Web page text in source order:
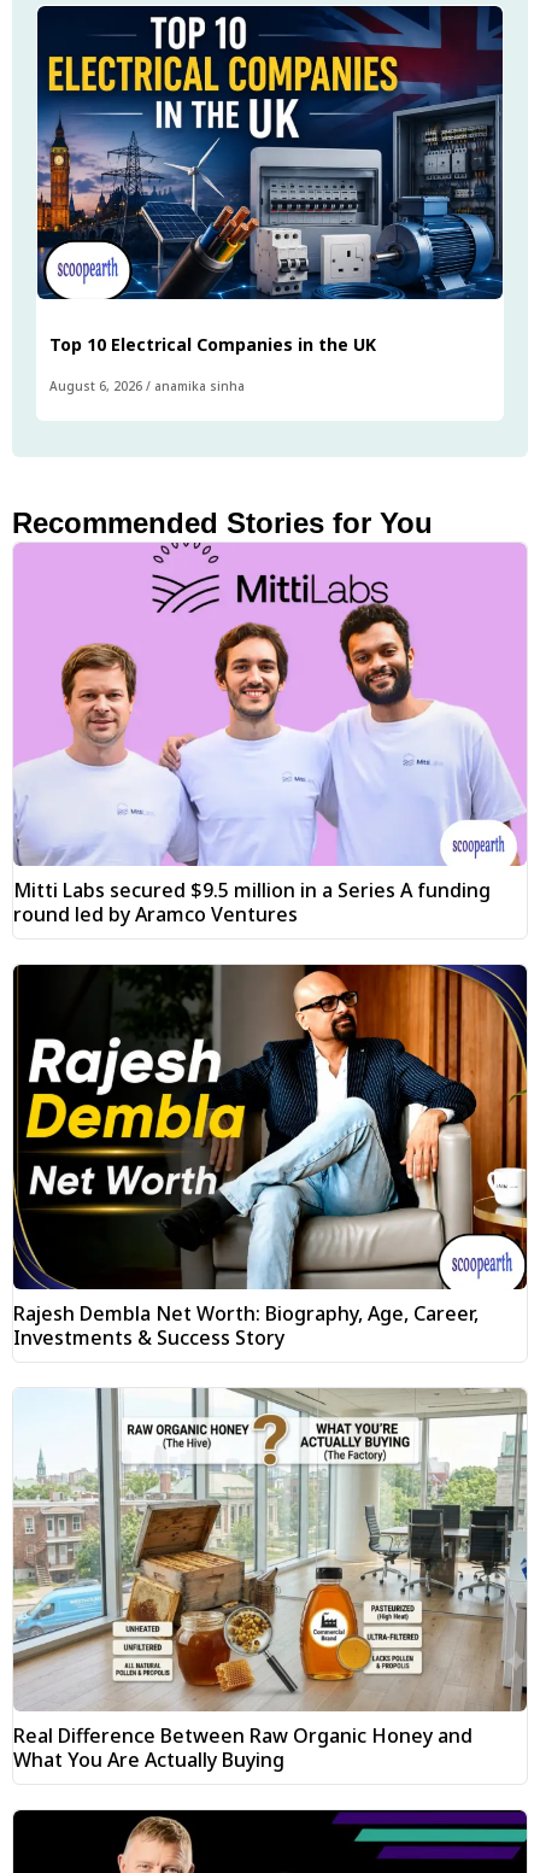
Top 10 Electrical Companies in the UK
August 6, 2026 / anamika sinha
Recommended Stories for You
Mitti Labs secured $9.5 million in a Series A funding
round led by Aramco Ventures
Rajesh Dembla Net Worth: Biography, Age, Career,
Investments & Success Story
Real Difference Between Raw Organic Honey and
What You Are Actually Buying